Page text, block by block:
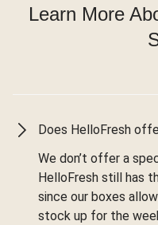
Learn More
Does HelloFresh
We don’t offer a
HelloFresh still has
since our boxes
stock up for the